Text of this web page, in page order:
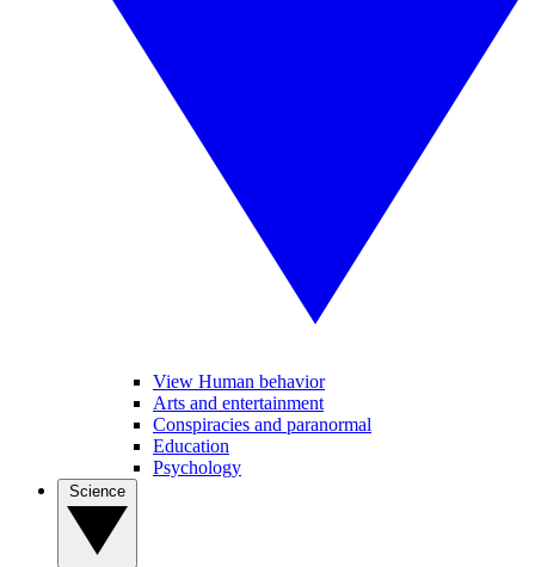
View Human behavior
Arts and entertainment
Conspiracies and paranormal
Education
Psychology